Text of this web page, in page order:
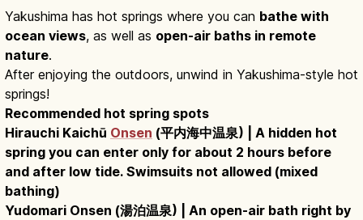
Yakushima has hot springs where you can bathe with
ocean views, as well as open-air baths in remote
nature.
After enjoying the outdoors, unwind in Yakushima-style hot
springs!
Recommended hot spring spots
Hirauchi Kaichū Onsen (平内海中温泉) | A hidden hot
spring you can enter only for about 2 hours before
and after low tide. Swimsuits not allowed (mixed
bathing)
Yudomari Onsen (湯泊温泉) | An open-air bath right by